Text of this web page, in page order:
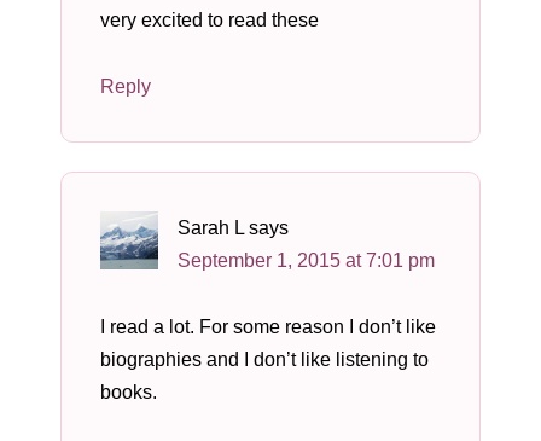
very excited to read these
Reply
Sarah L says
September 1, 2015 at 7:01 pm
I read a lot. For some reason I don’t like
biographies and I don’t like listening to
books.